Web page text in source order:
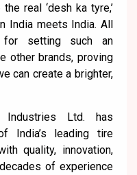
real ‘desh ka tyre,’
India meets India. All
setting such an
other brands, proving
can create a brighter,
Ltd. has
India’s leading tire
quality, innovation,
of experience